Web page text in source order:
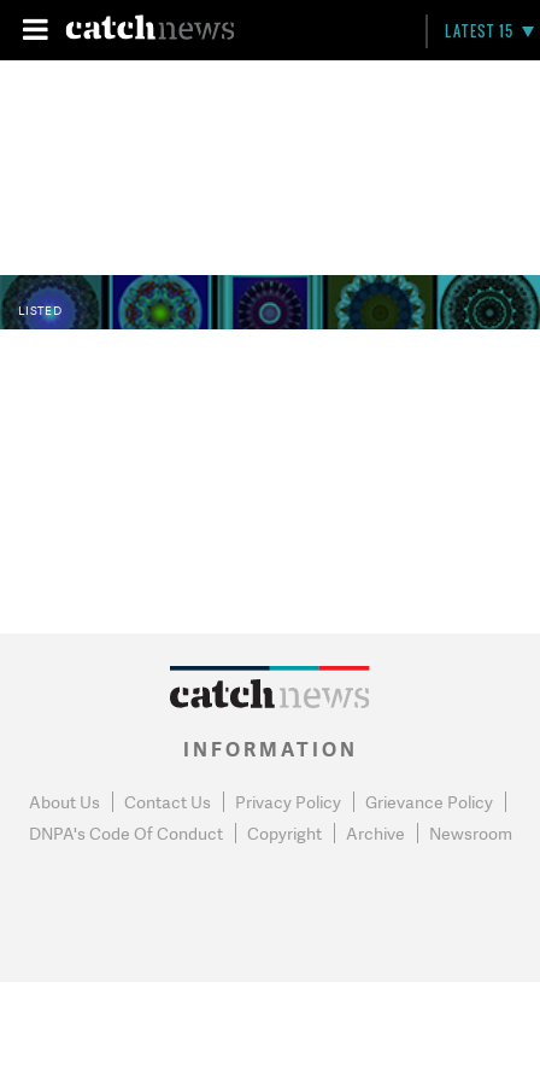
LATEST 15
LISTED
INFORMATION
About Us Contact Us Privacy Policy
Grievance Policy
DNPA's Code Of Conduct
Copyright Archive Newsroom